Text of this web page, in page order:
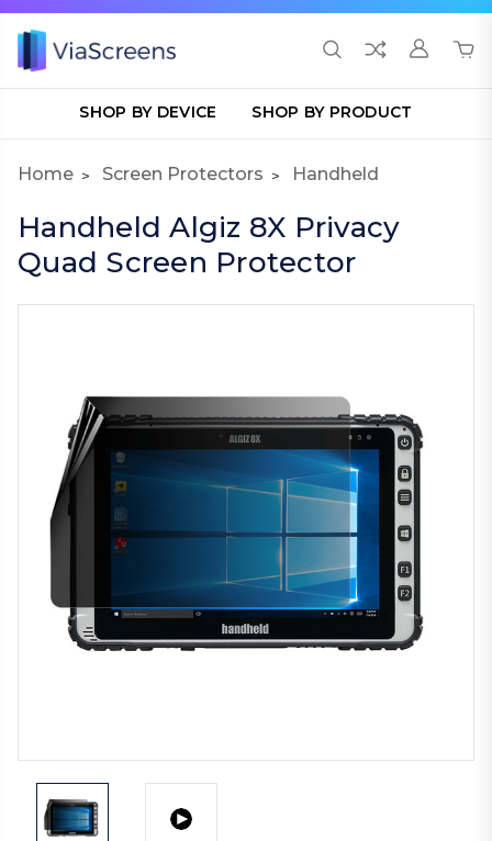
SHOP BY DEVICE SHOP BY PRODUCT
Home Screen Protectors Handheld
Handheld Algiz 8X Privacy
Quad Screen Protector